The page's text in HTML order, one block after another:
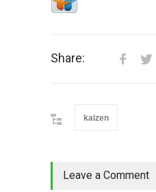
Share:
kaizen
Leave a Comment